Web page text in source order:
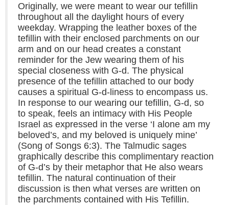
Originally, we were meant to wear our tefillin
throughout all the daylight hours of every
weekday. Wrapping the leather boxes of the
tefillin with their enclosed parchments on our
arm and on our head creates a constant
reminder for the Jew wearing them of his
special closeness with G-d. The physical
presence of the tefillin attached to our body
causes a spiritual G-d-liness to encompass us.
In response to our wearing our tefillin, G-d, so
to speak, feels an intimacy with His People
Israel as expressed in the verse ‘I alone am my
beloved’s, and my beloved is uniquely mine’
(Song of Songs 6:3). The Talmudic sages
graphically describe this complimentary reaction
of G-d’s by their metaphor that He also wears
tefillin. The natural continuation of their
discussion is then what verses are written on
the parchments contained with His Tefillin.